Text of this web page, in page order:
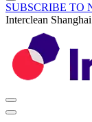
SUBSCRIBE TO
Interclean